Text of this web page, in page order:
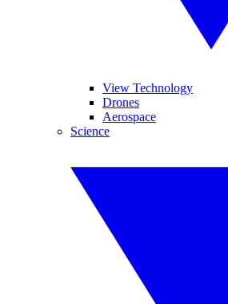
View Technology
Drones
Aerospace
Science